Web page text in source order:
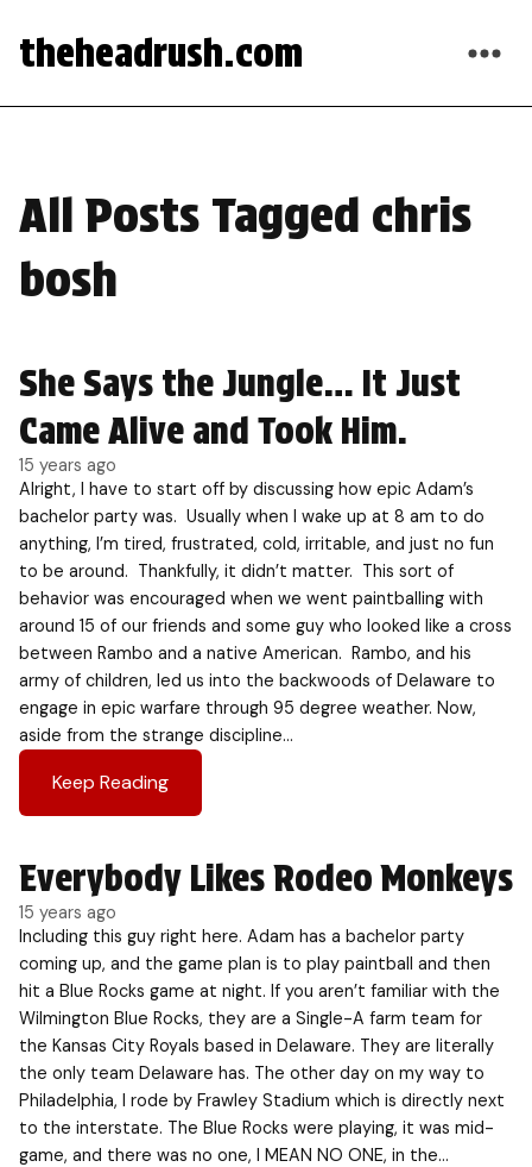
theheadrush.com
All Posts Tagged chris
bosh
She Says the Jungle… It Just
Came Alive and Took Him.
15 years ago
Alright, I have to start off by discussing how epic Adam’s
bachelor party was. Usually when I wake up at 8 am to do
anything, I’m tired, frustrated, cold, irritable, and just no fun
to be around. Thankfully, it didn’t matter. This sort of
behavior was encouraged when we went paintballing with
around 15 of our friends and some guy who looked like a cross
between Rambo and a native American. Rambo, and his
army of children, led us into the backwoods of Delaware to
engage in epic warfare through 95 degree weather. Now,
aside from the strange discipline…
Keep Reading
Everybody Likes Rodeo Monkeys
15 years ago
Including this guy right here. Adam has a bachelor party
coming up, and the game plan is to play paintball and then
hit a Blue Rocks game at night. If you aren’t familiar with the
Wilmington Blue Rocks, they are a Single-A farm team for
the Kansas City Royals based in Delaware. They are literally
the only team Delaware has. The other day on my way to
Philadelphia, I rode by Frawley Stadium which is directly next
to the interstate. The Blue Rocks were playing, it was mid-
game, and there was no one, I MEAN NO ONE, in the…